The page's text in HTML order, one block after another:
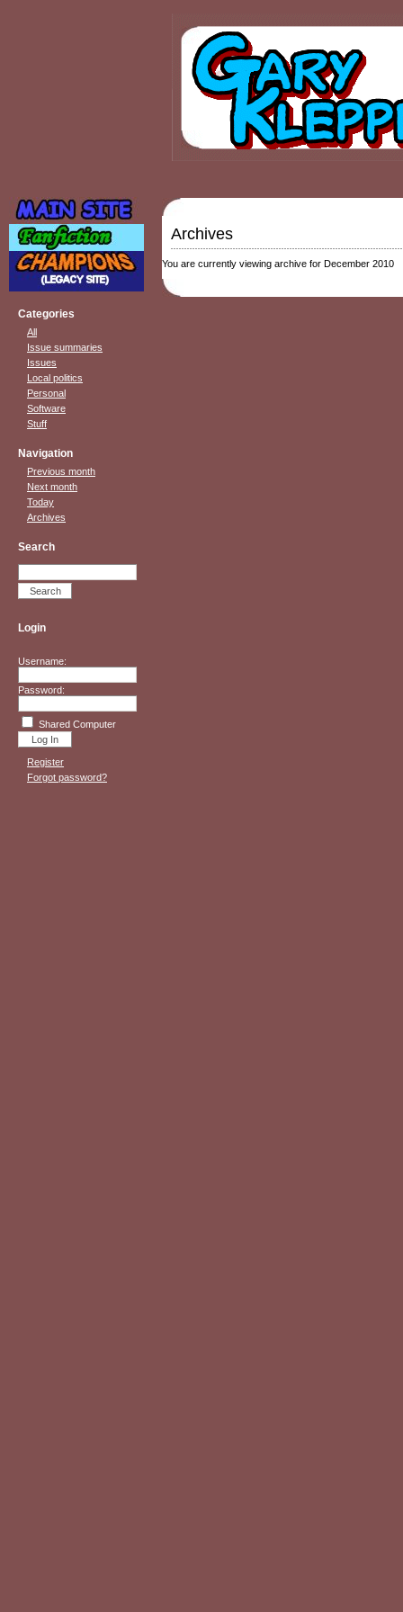
Categories
All
Issue summaries
Issues
Local politics
Personal
Software
Stuff
Navigation
Previous month
Next month
Today
Archives
Search
Login
Username:
Password:
Shared Computer
Register
Forgot password?
Archives
You are currently viewing archive for December 2010